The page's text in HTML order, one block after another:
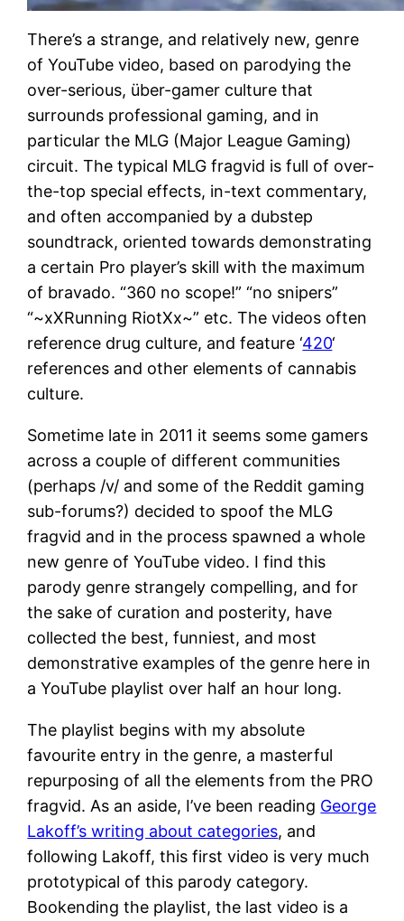
There’s a strange, and relatively new, genre
of YouTube video, based on parodying the
over-serious, über-gamer culture that
surrounds professional gaming, and in
particular the MLG (Major League Gaming)
circuit. The typical MLG fragvid is full of over-
the-top special effects, in-text commentary,
and often accompanied by a dubstep
soundtrack, oriented towards demonstrating
a certain Pro player’s skill with the maximum
of bravado. “360 no scope!” “no snipers”
“~xXRunning RiotXx~” etc. The videos often
reference drug culture, and feature ‘420‘
references and other elements of cannabis
culture.
Sometime late in 2011 it seems some gamers
across a couple of different communities
(perhaps /v/ and some of the Reddit gaming
sub-forums?) decided to spoof the MLG
fragvid and in the process spawned a whole
new genre of YouTube video. I find this
parody genre strangely compelling, and for
the sake of curation and posterity, have
collected the best, funniest, and most
demonstrative examples of the genre here in
a YouTube playlist over half an hour long.
The playlist begins with my absolute
favourite entry in the genre, a masterful
repurposing of all the elements from the PRO
fragvid. As an aside, I’ve been reading George
Lakoff’s writing about categories, and
following Lakoff, this first video is very much
prototypical of this parody category.
Bookending the playlist, the last video is a